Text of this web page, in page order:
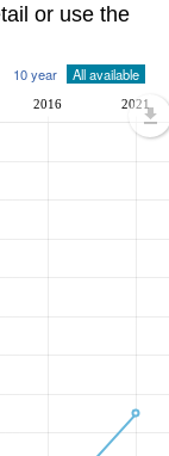
or use the
10 year All available
2016 2021